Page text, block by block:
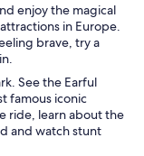
enjoy the magical
in Europe.
brave, try a
See the Earful
famous iconic
ride, learn about the
and watch stunt